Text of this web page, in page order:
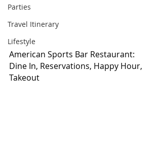
Parties
Travel Itinerary
Lifestyle
American Sports Bar Restaurant:
Dine In, Reservations, Happy Hour,
Takeout